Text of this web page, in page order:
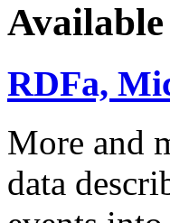
Available
RDFa,
More and
data